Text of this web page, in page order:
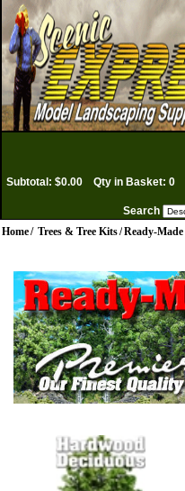
Subtotal: $0.00 Qty in Basket: 0
Search
Home/ Trees & Tree Kits/Ready-Made